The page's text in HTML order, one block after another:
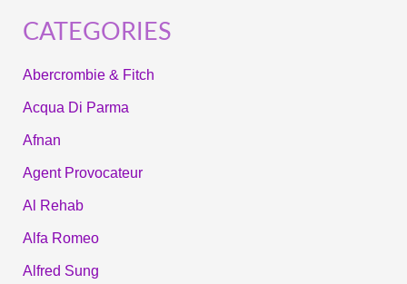
CATEGORIES
Abercrombie & Fitch
Acqua Di Parma
Afnan
Agent Provocateur
Al Rehab
Alfa Romeo
Alfred Sung